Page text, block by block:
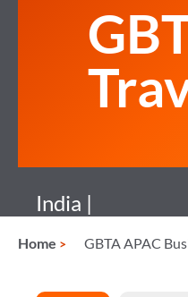
India |
Home GBTA APAC